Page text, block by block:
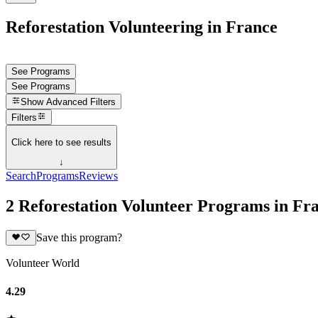
Reforestation Volunteering in France
See Programs
See Programs
Show Advanced Filters
Filters
Click here to see results
↓
SearchProgramsReviews
2 Reforestation Volunteer Programs in
Save this program?
Volunteer World
4.29